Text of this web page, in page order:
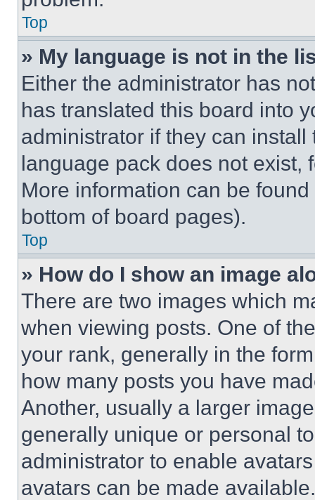
Top
» My language is not in the
Either the administrator has
has translated this board into
administrator if they can
language pack does not exist,
More information can be
bottom of board pages).
Top
» How do I show an image
There are two images which
when viewing posts. One of
your rank, generally in the
how many posts you have
Another, usually a larger
generally unique or personal
administrator to enable
avatars can be made